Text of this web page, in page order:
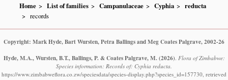
Home List of families Campanulaceae Cyphia
reducta
records
Copyright: Mark Hyde, Bart Wursten, Petra Ballings and Meg Coates Palgrave, 2002-26
Hyde, M.A., Wursten, B.T., Ballings, P. & Coates Palgrave, M. (2026). Flora of Zimbabwe:
Species information: Records of: Cyphia reducta.
https://www.zimbabweflora.co.zw/speciesdata/species-display.php?species_id=157730, retrieved